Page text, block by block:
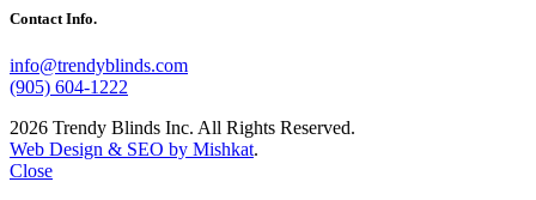
Contact Info.
info@trendyblinds.com
(905) 604-1222
2026 Trendy Blinds Inc. All Rights Reserved.
Web Design & SEO by Mishkat.
Close